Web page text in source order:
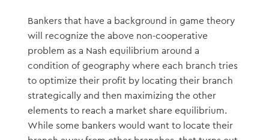
Bankers that have a background in game theory
will recognize the above non-cooperative
problem as a Nash equilibrium around a
condition of geography where each branch tries
to optimize their profit by locating their branch
strategically and then maximizing the other
elements to reach a market share equilibrium.
While some bankers would want to locate their